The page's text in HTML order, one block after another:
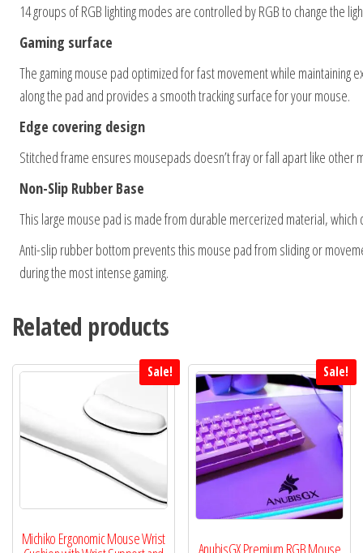
14 groups of RGB lighting modes are controlled by RGB to change the
Gaming surface
The gaming mouse pad optimized for fast movement while
along the pad and provides a smooth tracking surface for your mouse.
Edge covering design
Stitched frame ensures mousepads doesn’t fray or fall apart like
Non-Slip Rubber Base
This large mouse pad is made from durable mercerized material,
Anti-slip rubber bottom prevents this mouse pad from sliding or
during the most intense gaming.
Related products
Sale!
Michiko Ergonomic Mouse Wrist
Sale!
AnubisGX Premium RGB Mouse